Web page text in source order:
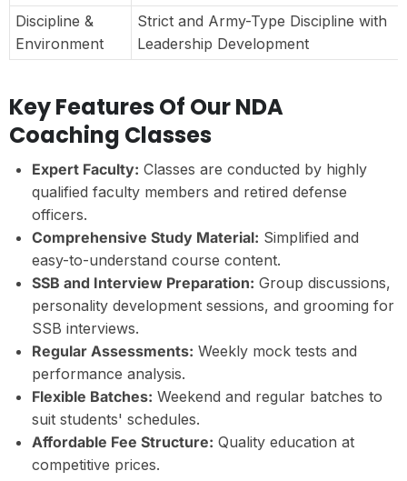
Discipline &
Environment
Strict and Army-Type Discipline with
Leadership Development
Key Features Of Our NDA
Coaching Classes
Expert Faculty: Classes are conducted by highly
qualified faculty members and retired defense
officers.
Comprehensive Study Material: Simplified and
easy-to-understand course content.
SSB and Interview Preparation: Group discussions,
personality development sessions, and grooming for
SSB interviews.
Regular Assessments: Weekly mock tests and
performance analysis.
Flexible Batches: Weekend and regular batches to
suit students' schedules.
Affordable Fee Structure: Quality education at
competitive prices.